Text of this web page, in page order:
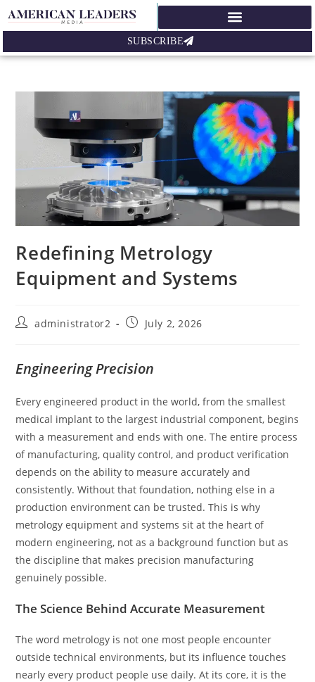
SUBSCRIBE
Redefining Metrology
Equipment and Systems
administrator2 July 2, 2026
Engineering Precision
Every engineered product in the world, from the smallest
medical implant to the largest industrial component, begins
with a measurement and ends with one. The entire process
of manufacturing, quality control, and product verification
depends on the ability to measure accurately and
consistently. Without that foundation, nothing else in a
production environment can be trusted. This is why
metrology equipment and systems sit at the heart of
modern engineering, not as a background function but as
the discipline that makes precision manufacturing
genuinely possible.
The Science Behind Accurate Measurement
The word metrology is not one most people encounter
outside technical environments, but its influence touches
nearly every product people use daily. At its core, it is the